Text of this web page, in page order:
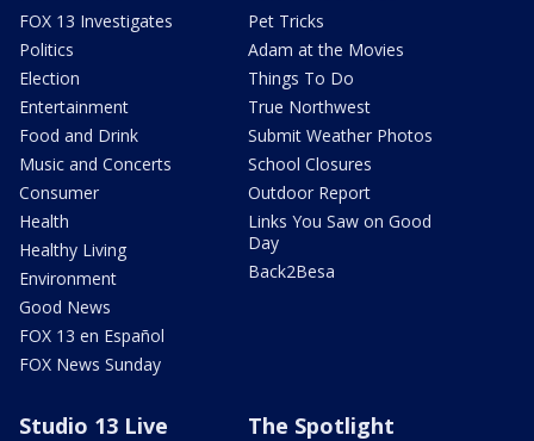
FOX 13 Investigates
Politics
Election
Entertainment
Food and Drink
Music and Concerts
Consumer
Health
Healthy Living
Environment
Good News
FOX 13 en Español
FOX News Sunday
Pet Tricks
Adam at the Movies
Things To Do
True Northwest
Submit Weather Photos
School Closures
Outdoor Report
Links You Saw on Good
Day
Back2Besa
Studio 13 Live The Spotlight